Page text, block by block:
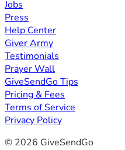
Jobs
Press
Help Center
Giver Army
Testimonials
Prayer Wall
GiveSendGo Tips
Pricing & Fees
Terms of Service
Privacy Policy
© 2026 GiveSendGo